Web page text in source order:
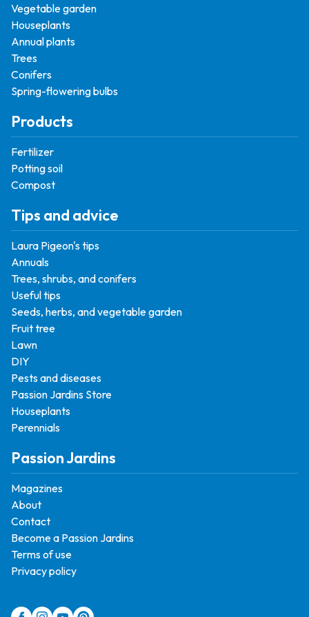
Vegetable garden
Houseplants
Annual plants
Trees
Conifers
Spring-flowering bulbs
Products
Fertilizer
Potting soil
Compost
Tips and advice
Laura Pigeon's tips
Annuals
Trees, shrubs, and conifers
Useful tips
Seeds, herbs, and vegetable garden
Fruit tree
Lawn
DIY
Pests and diseases
Passion Jardins Store
Houseplants
Perennials
Passion Jardins
Magazines
About
Contact
Become a Passion Jardins
Terms of use
Privacy policy